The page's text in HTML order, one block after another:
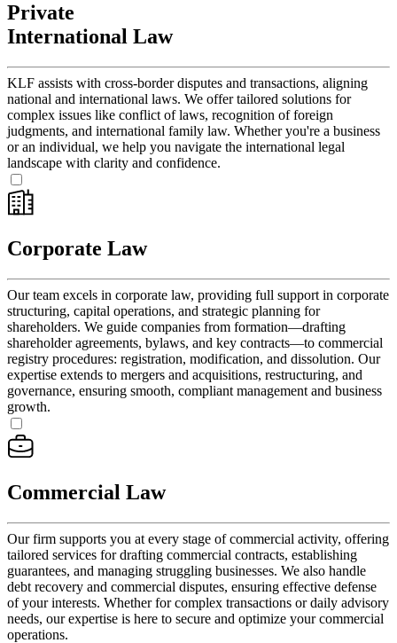
Private
International Law
KLF assists with cross-border disputes and transactions, aligning
national and international laws. We offer tailored solutions for
complex issues like conflict of laws, recognition of foreign
judgments, and international family law. Whether you're a business
or an individual, we help you navigate the international legal
landscape with clarity and confidence.
Corporate Law
Our team excels in corporate law, providing full support in corporate
structuring, capital operations, and strategic planning for
shareholders. We guide companies from formation—drafting
shareholder agreements, bylaws, and key contracts—to commercial
registry procedures: registration, modification, and dissolution. Our
expertise extends to mergers and acquisitions, restructuring, and
governance, ensuring smooth, compliant management and business
growth.
Commercial Law
Our firm supports you at every stage of commercial activity, offering
tailored services for drafting commercial contracts, establishing
guarantees, and managing struggling businesses. We also handle
debt recovery and commercial disputes, ensuring effective defense
of your interests. Whether for complex transactions or daily advisory
needs, our expertise is here to secure and optimize your commercial
operations.